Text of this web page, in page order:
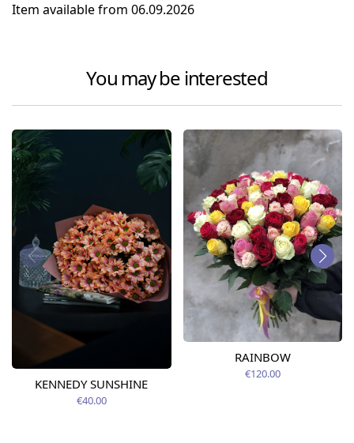
Item available from 06.09.2026
You may be interested
KENNEDY SUNSHINE
€40.00
RAINBOW
€120.00